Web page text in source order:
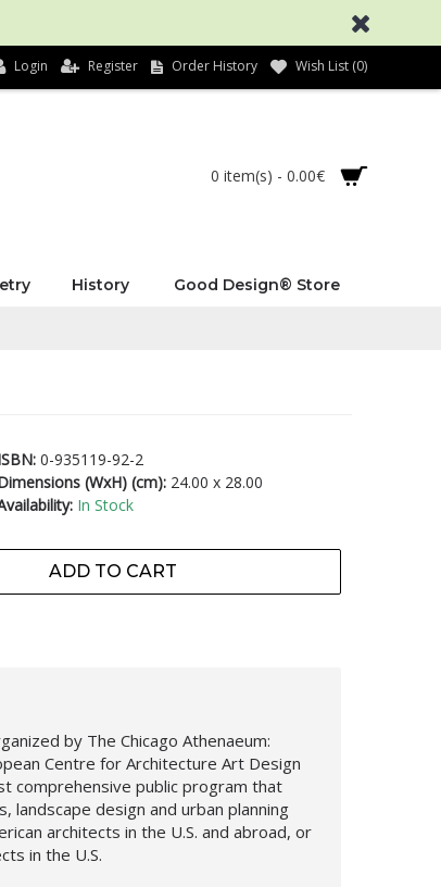
Login Register Order History Wish List (0)
0 item(s) - 0.00€
History Good Design® Store
0-935119-92-2
(WxH) (cm): 24.00 x 28.00
In Stock
ADD TO CART
by The Chicago Athenaeum:
Centre for Architecture Art Design
comprehensive public program that
design and urban planning
architects in the U.S. and abroad, or
in the U.S.